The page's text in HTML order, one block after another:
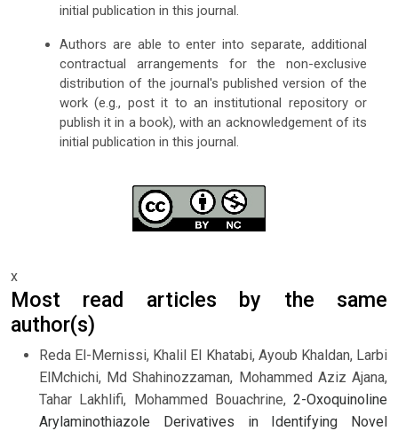
initial publication in this journal.
Authors are able to enter into separate, additional
contractual arrangements for the non-exclusive
distribution of the journal's published version of the
work (e.g., post it to an institutional repository or
publish it in a book), with an acknowledgement of its
initial publication in this journal.
x
Most read articles by the same
author(s)
Reda El-Mernissi, Khalil El Khatabi, Ayoub Khaldan, Larbi
ElMchichi, Md Shahinozzaman, Mohammed Aziz Ajana,
Tahar Lakhlifi, Mohammed Bouachrine, 2-Oxoquinoline
Arylaminothiazole Derivatives in Identifying Novel